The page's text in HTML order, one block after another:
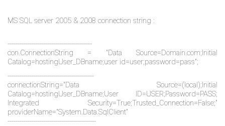
MS SQL server 2005 & 2008 connection string :
------------------------------------------
con.ConnectionString = "Data Source=Domain.com;Initial
Catalog=hostingUser_DBname;user id=user;password=pass";
-------------------------------------------
connectionString="Data Source=(local);Initial
Catalog=hostingUser_DBname;User ID=USER;Password=PASS;
Integrated Security=True;Trusted_Connection=False;"
providerName="System.Data.SqlClient"
--------------------------------------------